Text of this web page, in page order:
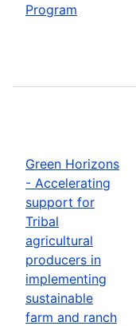
Program
Green Horizons
- Accelerating
support for
Tribal
agricultural
producers in
implementing
sustainable
farm and ranch